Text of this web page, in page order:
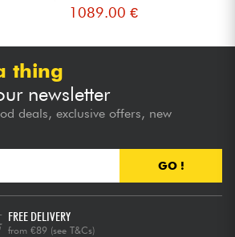
1089.00 €
thing
newsletter
deals, exclusive offers, new
GO !
FREE DELIVERY
from €89 (see T&Cs)